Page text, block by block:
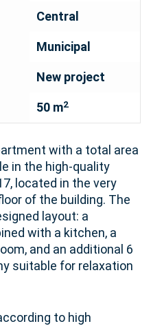
Central
Municipal
New project
50 m2
with a total area
in the high-quality
located in the very
of the building. The
layout: a
with a kitchen, a
and an additional 6
suitable for relaxation
to high